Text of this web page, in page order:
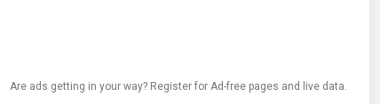
Are ads getting in your way? Register for Ad-free pages and live data.